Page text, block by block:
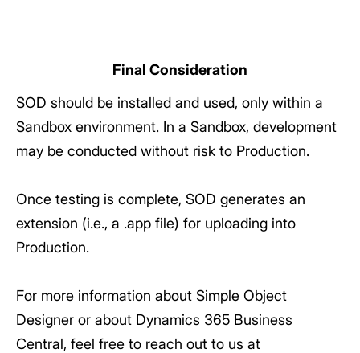
Final Consideration
SOD should be installed and used, only within a
Sandbox environment. In a Sandbox, development
may be conducted without risk to Production.
Once testing is complete, SOD generates an
extension (i.e., a .app file) for uploading into
Production.
For more information about Simple Object
Designer or about Dynamics 365 Business
Central, feel free to reach out to us at